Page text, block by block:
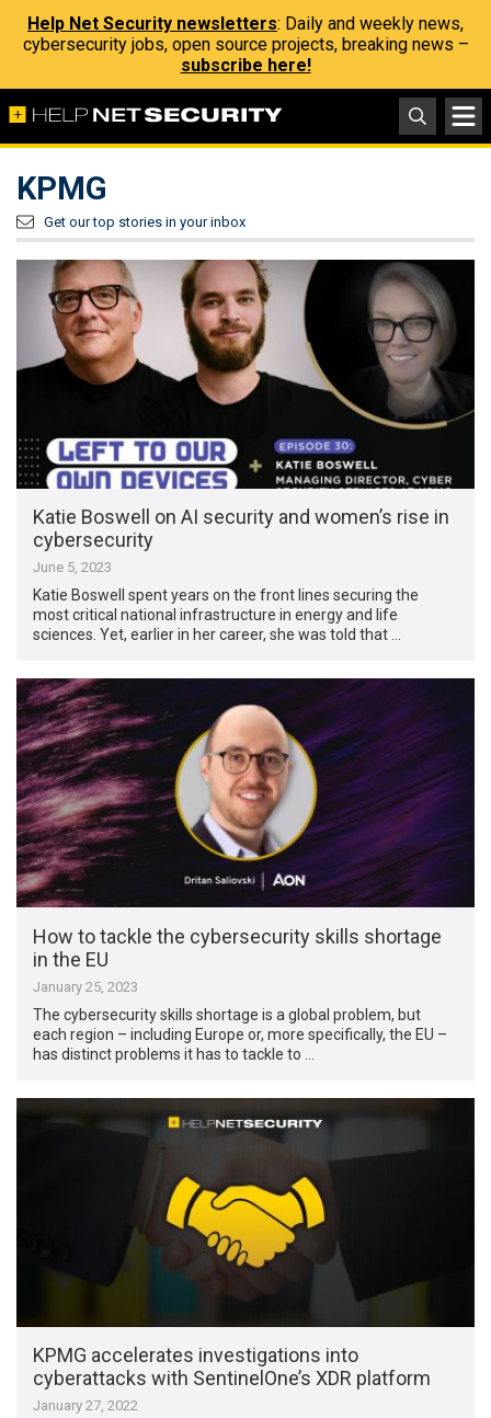
Help Net Security newsletters: Daily and weekly news,
cybersecurity jobs, open source projects, breaking news –
subscribe here!
KPMG
Get our top stories in your inbox
Katie Boswell on AI security and women’s rise in
cybersecurity
June 5, 2023
Katie Boswell spent years on the front lines securing the
most critical national infrastructure in energy and life
sciences. Yet, earlier in her career, she was told that …
How to tackle the cybersecurity skills shortage
in the EU
January 25, 2023
The cybersecurity skills shortage is a global problem, but
each region – including Europe or, more specifically, the EU –
has distinct problems it has to tackle to …
KPMG accelerates investigations into
cyberattacks with SentinelOne’s XDR platform
January 27, 2022